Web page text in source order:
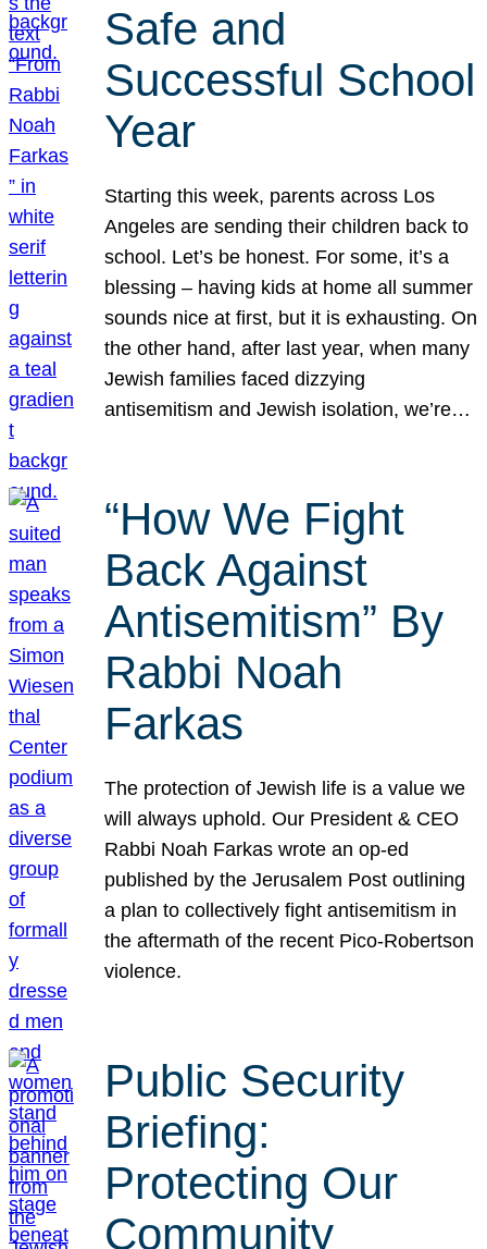
Safe and
Successful School
Year
Starting this week, parents across Los
Angeles are sending their children back to
school. Let’s be honest. For some, it’s a
blessing – having kids at home all summer
sounds nice at first, but it is exhausting. On
the other hand, after last year, when many
Jewish families faced dizzying
antisemitism and Jewish isolation, we’re…
“How We Fight
Back Against
Antisemitism” By
Rabbi Noah
Farkas
The protection of Jewish life is a value we
will always uphold. Our President & CEO
Rabbi Noah Farkas wrote an op-ed
published by the Jerusalem Post outlining
a plan to collectively fight antisemitism in
the aftermath of the recent Pico-Robertson
violence.
Public Security
Briefing:
Protecting Our
Community